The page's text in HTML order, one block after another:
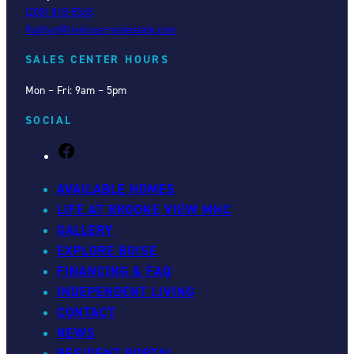
(208) 818-5565
Kaitlyn@livelove-realestate.com
SALES CENTER HOURS
Mon – Fri: 9am – 5pm
SOCIAL
c
b
o
o
k
AVAILABLE HOMES
LIFE AT BROOKE VIEW MHC
GALLERY
EXPLORE BOISE
FINANCING & FAQ
INDEPENDENT LIVING
CONTACT
NEWS